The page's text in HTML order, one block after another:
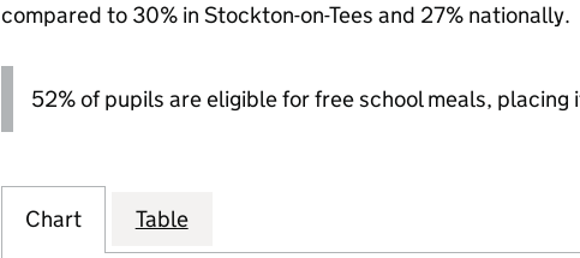
compared to 30% in Stockton-on-Tees and 27% nationally.
52% of pupils are eligible for free school meals, placing
Chart Table